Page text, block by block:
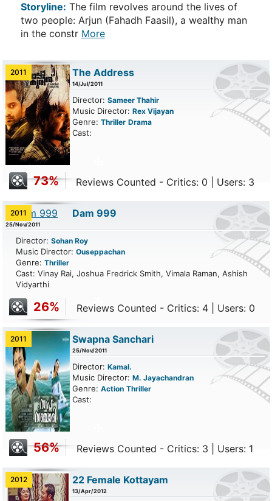
Storyline: The film revolves around the lives of
two people: Arjun (Fahadh Faasil), a wealthy man
in the constr More
2011 The Address
14/Jul/2011
Director: Sameer Thahir
Music Director: Rex Vijayan
Genre: Thriller Drama
Cast:
73% Reviews Counted - Critics: 0 | Users: 3
2011 Dam 999
25/Nov/2011
Director: Sohan Roy
Music Director: Ouseppachan
Genre: Thriller
Cast: Vinay Rai, Joshua Fredrick Smith, Vimala Raman, Ashish
Vidyarthi
26% Reviews Counted - Critics: 4 | Users: 0
2011 Swapna Sanchari
25/Nov/2011
Director: Kamal.
Music Director: M. Jayachandran
Genre: Action Thriller
Cast:
56% Reviews Counted - Critics: 3 | Users: 1
2012 22 Female Kottayam
13/Apr/2012